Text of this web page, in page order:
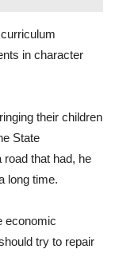
in character
their children
State
that had, he
long time.
economic
try to repair